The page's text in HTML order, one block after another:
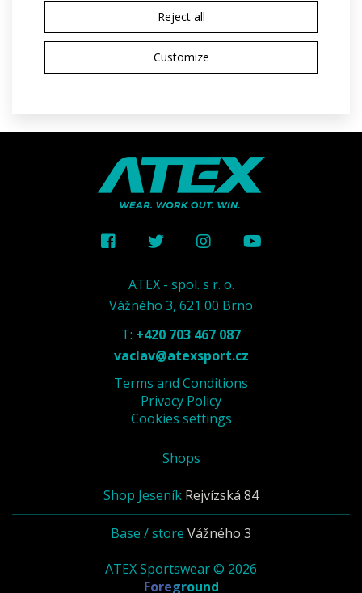
Reject all
Customize
REQUEST A QUOTE
ATEX - spol. s r. o.
Vážného 3, 621 00 Brno
T: +420 703 467 087
vaclav@atexsport.cz
Terms and Conditions
Privacy Policy
Cookies settings
Shops
Shop Jeseník Rejvízská 84
Base / store Vážného 3
ATEX Sportswear © 2026
Foreground